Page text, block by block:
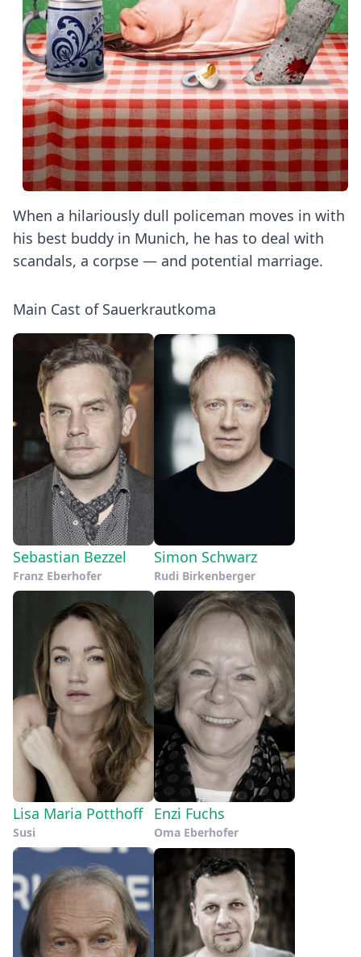
When a hilariously dull policeman moves in with
his best buddy in Munich, he has to deal with
scandals, a corpse — and potential marriage.
Main Cast of Sauerkrautkoma
Sebastian Bezzel
Franz Eberhofer
Simon Schwarz
Rudi Birkenberger
Lisa Maria Potthoff
Susi
Enzi Fuchs
Oma Eberhofer